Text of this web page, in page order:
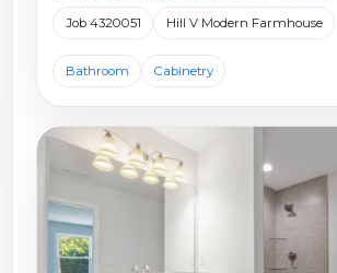
Job 4320051 Hill V Modern Farmhouse
Bathroom Cabinetry